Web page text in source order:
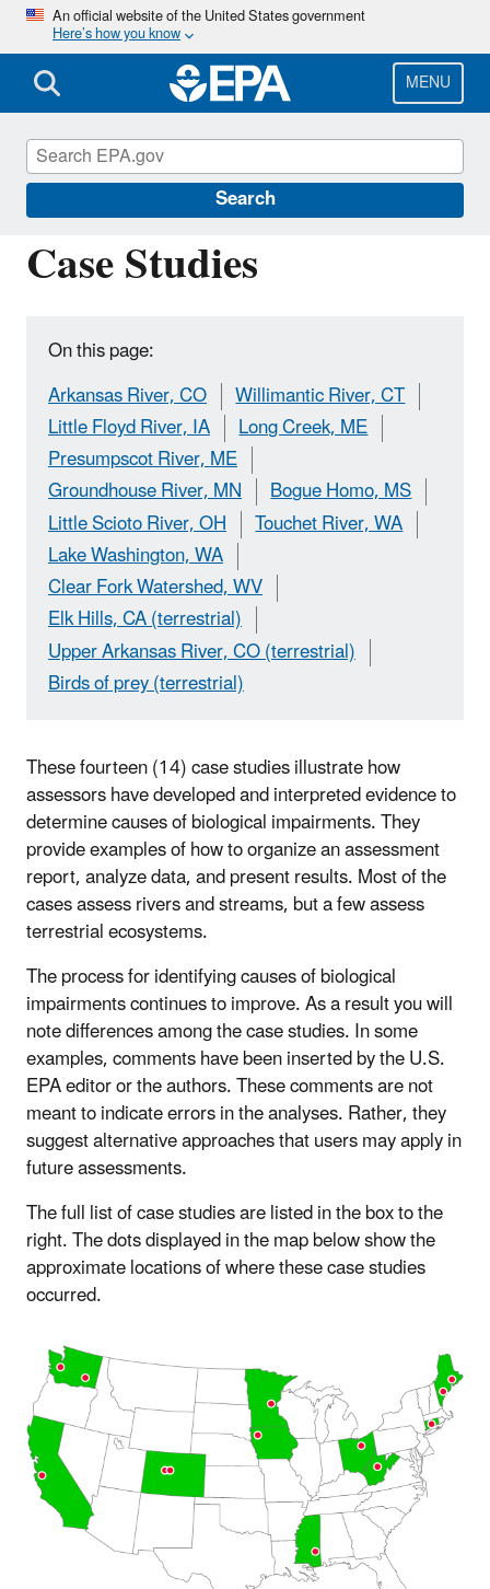
Skip
main
content
An official website of the United States government
Here’s how you know
MENU
Search
Case Studies
On this page:
Arkansas River, CO
Willimantic River, CT
Little Floyd River, IA
Long Creek, ME
Presumpscot River, ME
Groundhouse River, MN
Bogue Homo, MS
Little Scioto River, OH
Touchet River, WA
Lake Washington, WA
Clear Fork Watershed, WV
Elk Hills, CA (terrestrial)
Upper Arkansas River, CO (terrestrial)
Birds of prey (terrestrial)
These fourteen (14) case studies illustrate how
assessors have developed and interpreted evidence to
determine causes of biological impairments. They
provide examples of how to organize an assessment
report, analyze data, and present results. Most of the
cases assess rivers and streams, but a few assess
terrestrial ecosystems.
The process for identifying causes of biological
impairments continues to improve. As a result you will
note differences among the case studies. In some
examples, comments have been inserted by the U.S.
EPA editor or the authors. These comments are not
meant to indicate errors in the analyses. Rather, they
suggest alternative approaches that users may apply in
future assessments.
The full list of case studies are listed in the box to the
right. The dots displayed in the map below show the
approximate locations of where these case studies
occurred.
Causal Analysis/Diagnosis Decision
Information System (CADDIS)